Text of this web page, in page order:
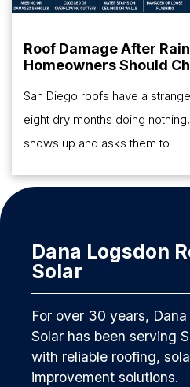
Roof Damage After
Homeowners Should
San Diego roofs have a
eight dry months doing
shows up and asks them to
Dana Logsdon
Solar
For over 30 years,
Solar has been serving
with reliable roofing,
improvement solutions.